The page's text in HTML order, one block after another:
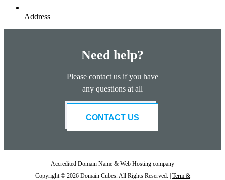
Address
Need help?
Please contact us if you have
any questions at all
CONTACT US
Accredited Domain Name & Web Hosting company
Copyright © 2026 Domain Cubes. All Rights Reserved. | Term &